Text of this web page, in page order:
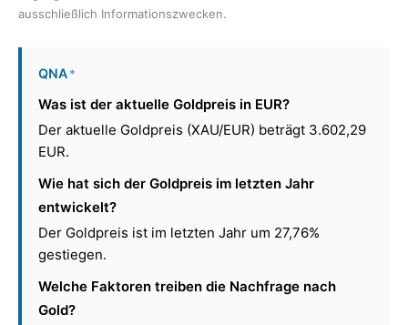
ausschließlich Informationszwecken.
QNA*
Was ist der aktuelle Goldpreis in EUR?
Der aktuelle Goldpreis (XAU/EUR) beträgt 3.602,29
EUR.
Wie hat sich der Goldpreis im letzten Jahr
entwickelt?
Der Goldpreis ist im letzten Jahr um 27,76%
gestiegen.
Welche Faktoren treiben die Nachfrage nach
Gold?